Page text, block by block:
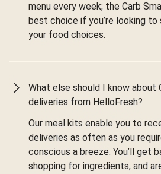
menu every week; the Carb
best choice if you’re looking
your food choices.
What else should I know about
deliveries from HelloFresh?
Our meal kits enable you to
deliveries as often as you
conscious a breeze. You’ll get
shopping for ingredients, and